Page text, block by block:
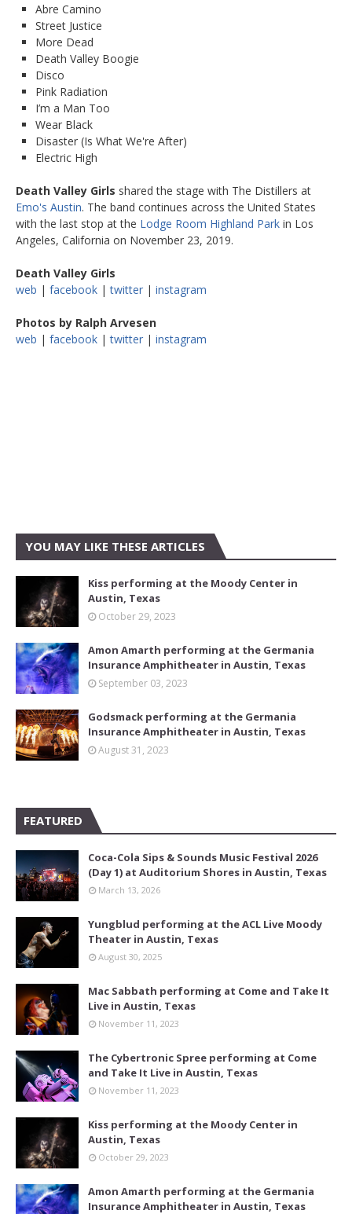
Abre Camino
Street Justice
More Dead
Death Valley Boogie
Disco
Pink Radiation
I’m a Man Too
Wear Black
Disaster (Is What We're After)
Electric High
Death Valley Girls shared the stage with The Distillers at
Emo's Austin. The band continues across the United States
with the last stop at the Lodge Room Highland Park in Los
Angeles, California on November 23, 2019.
Death Valley Girls
web | facebook |twitter | instagram
Photos by Ralph Arvesen
web | facebook |twitter | instagram
YOU MAY LIKE THESE ARTICLES
Kiss performing at the Moody Center in
Austin, Texas
October 29, 2023
Amon Amarth performing at the Germania
Insurance Amphitheater in Austin, Texas
September 03, 2023
Godsmack performing at the Germania
Insurance Amphitheater in Austin, Texas
August 31, 2023
FEATURED
Coca-Cola Sips & Sounds Music Festival 2026
(Day 1) at Auditorium Shores in Austin, Texas
March 13, 2026
Yungblud performing at the ACL Live Moody
Theater in Austin, Texas
August 30, 2025
Mac Sabbath performing at Come and Take It
Live in Austin, Texas
November 11, 2023
The Cybertronic Spree performing at Come
and Take It Live in Austin, Texas
November 11, 2023
Kiss performing at the Moody Center in
Austin, Texas
October 29, 2023
Amon Amarth performing at the Germania
Insurance Amphitheater in Austin, Texas